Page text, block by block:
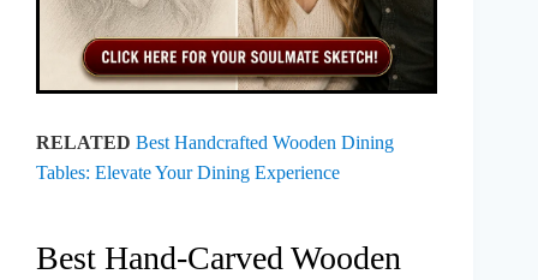
RELATED Best Handcrafted Wooden Dining
Tables: Elevate Your Dining Experience
Best Hand-Carved Wooden